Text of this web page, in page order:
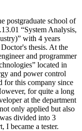
postgraduate school of
“System Analysis,
with 4 years
thesis. At the
and programmer
located in
and power control
for this company since
for quite a long
at the department
only applied but also
divided into 3
I became a tester.